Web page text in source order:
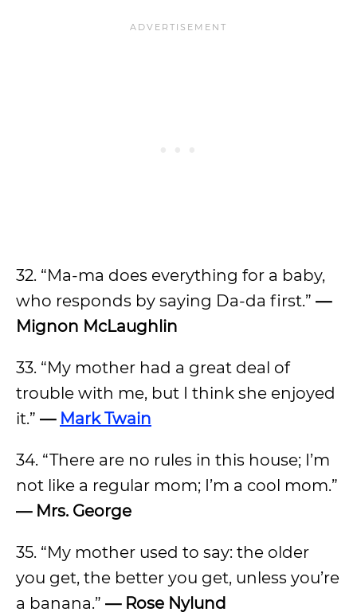
32. “Ma-ma does everything for a baby,
who responds by saying Da-da first.” —
Mignon McLaughlin
33. “My mother had a great deal of
trouble with me, but I think she enjoyed
it.” — Mark Twain
34. “There are no rules in this house; I’m
not like a regular mom; I’m a cool mom.”
— Mrs. George
35. “My mother used to say: the older
you get, the better you get, unless you’re
a banana.” — Rose Nylund